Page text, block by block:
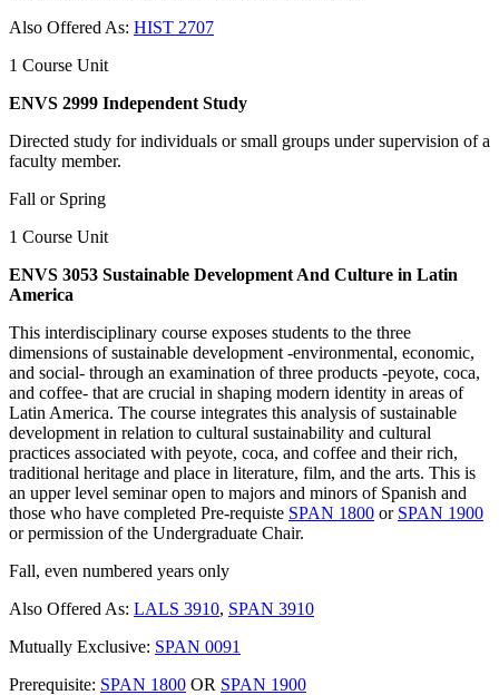
Also Offered As: HIST 2707
1 Course Unit
ENVS 2999 Independent Study
Directed study for individuals or small groups under supervision of a
faculty member.
Fall or Spring
1 Course Unit
ENVS 3053 Sustainable Development And Culture in Latin
America
This interdisciplinary course exposes students to the three
dimensions of sustainable development -environmental, economic,
and social- through an examination of three products -peyote, coca,
and coffee- that are crucial in shaping modern identity in areas of
Latin America. The course integrates this analysis of sustainable
development in relation to cultural sustainability and cultural
practices associated with peyote, coca, and coffee and their rich,
traditional heritage and place in literature, film, and the arts. This is
an upper level seminar open to majors and minors of Spanish and
those who have completed Pre-requiste SPAN 1800 or SPAN 1900
or permission of the Undergraduate Chair.
Fall, even numbered years only
Also Offered As: LALS 3910, SPAN 3910
Mutually Exclusive: SPAN 0091
Prerequisite: SPAN 1800 OR SPAN 1900